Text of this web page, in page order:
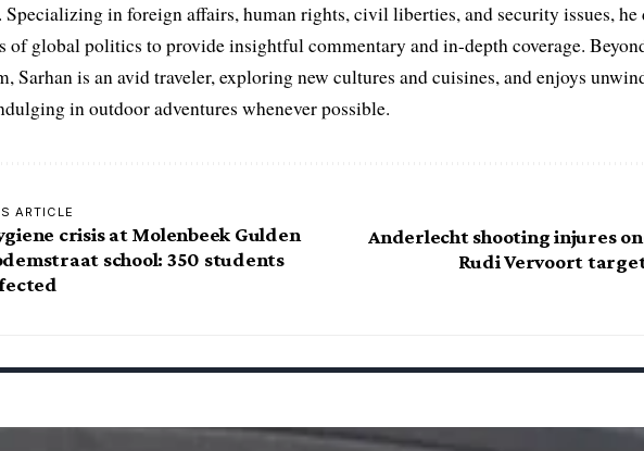
in foreign affairs, human rights, civil liberties, and security issues, he
of global politics to provide insightful commentary and in-depth coverage.
Sarhan is an avid traveler, exploring new cultures and cuisines, and enjoys
in outdoor adventures whenever possible.
ARTICLE
crisis at Molenbeek Gulden
school: 350 students
Anderlecht shooting injures
Rudi Vervoort